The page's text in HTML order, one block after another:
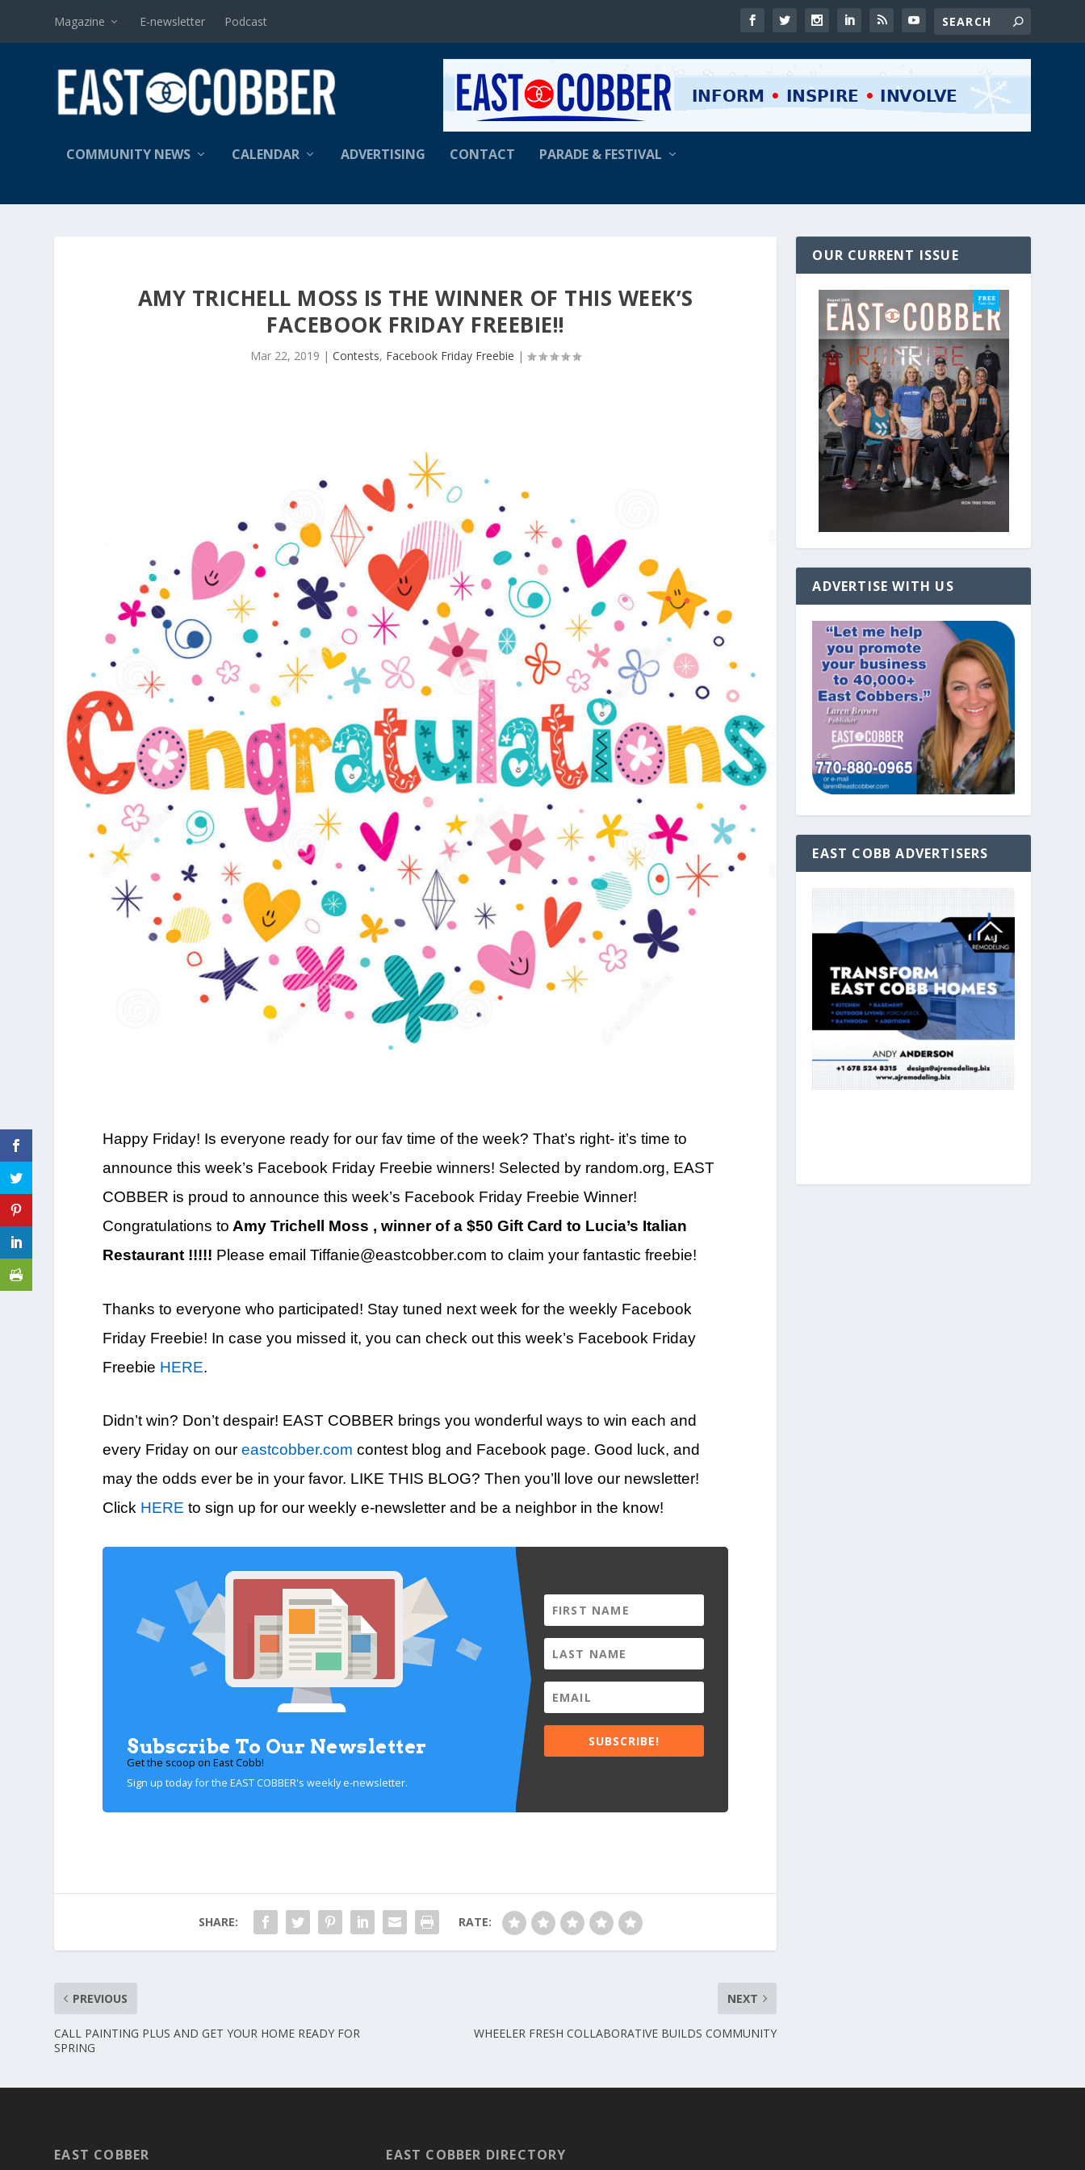
Magazine E-newsletter Podcast
COMMUNITY NEWS CALENDAR ADVERTISING CONTACT PARADE & FESTIVAL
AMY TRICHELL MOSS IS THE WINNER OF THIS WEEK’S
FACEBOOK FRIDAY FREEBIE!!
Mar 22, 2019 |Contests, Facebook Friday Freebie |
Happy Friday! Is everyone ready for our fav time of the week? That’s right- it’s time to
announce this week’s Facebook Friday Freebie winners! Selected by random.org, EAST
COBBER is proud to announce this week’s Facebook Friday Freebie Winner!
Congratulations to Amy Trichell Moss , winner of a $50 Gift Card to Lucia’s Italian
Restaurant !!!!! Please email Tiffanie@eastcobber.com to claim your fantastic freebie!
Thanks to everyone who participated! Stay tuned next week for the weekly Facebook
Friday Freebie! In case you missed it, you can check out this week’s Facebook Friday
Freebie HERE.
Didn’t win? Don’t despair! EAST COBBER brings you wonderful ways to win each and
every Friday on oureastcobber.com contest blog and Facebook page. Good luck, and
may the odds ever be in your favor. LIKE THIS BLOG? Then you’ll love our newsletter!
Click HERE to sign up for our weekly e-newsletter and be a neighbor in the know!
Subscribe To Our Newsletter
Get the scoop on East Cobb!
Sign up today for the EAST COBBER's weekly e-newsletter.
SUBSCRIBE!
SHARE: RATE:
PREVIOUS
CALL PAINTING PLUS AND GET YOUR HOME READY FOR
SPRING
NEXT
WHEELER FRESH COLLABORATIVE BUILDS COMMUNITY
OUR CURRENT ISSUE
ADVERTISE WITH US
EAST COBB ADVERTISERS
EAST COBBER EAST COBBER DIRECTORY